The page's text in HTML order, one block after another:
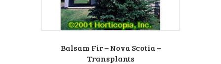
Balsam Fir – Nova Scotia –
Transplants